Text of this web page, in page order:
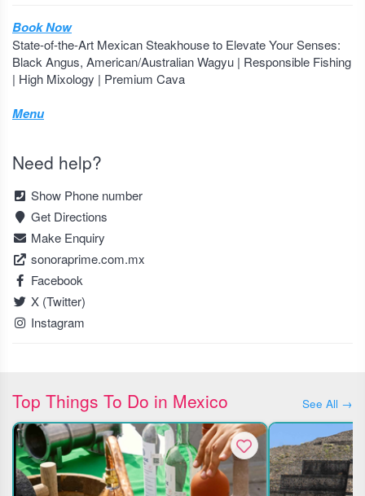
Book Now
State-of-the-Art Mexican Steakhouse to Elevate Your Senses:
Black Angus, American/Australian Wagyu | Responsible Fishing
| High Mixology | Premium Cava
Menu
Need help?
Show Phone number
Get Directions
Make Enquiry
sonoraprime.com.mx
Facebook
X (Twitter)
Instagram
Top Things To Do in Mexico See All →